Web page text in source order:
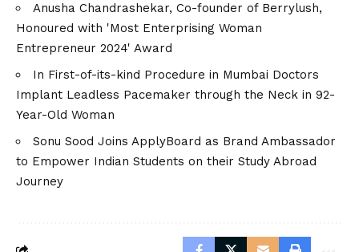
Anusha Chandrashekar, Co-founder of Berrylush,
Honoured with 'Most Enterprising Woman
Entrepreneur 2024' Award
In First-of-its-kind Procedure in Mumbai Doctors
Implant Leadless Pacemaker through the Neck in 92-
Year-Old Woman
Sonu Sood Joins ApplyBoard as Brand Ambassador
to Empower Indian Students on their Study Abroad
Journey